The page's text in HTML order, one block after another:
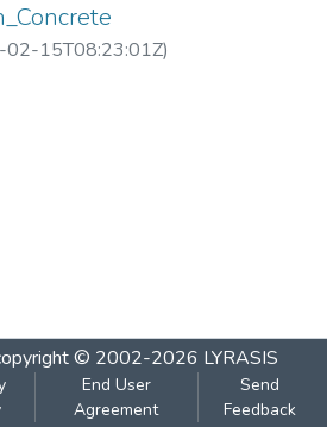
15T08:23:01Z)
© 2002-2026 LYRASIS
End User
Agreement
Send
Feedback